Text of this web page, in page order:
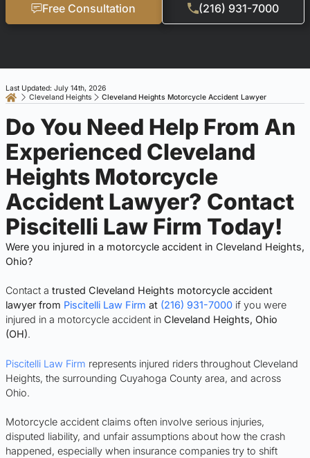
Free Consultation (216) 931-7000
Cleveland Heights Cleveland Heights Motorcycle Accident Lawyer
Last Updated: July 14th, 2026
Do You Need Help From An
Experienced Cleveland
Heights Motorcycle
Accident Lawyer? Contact
Piscitelli Law Firm Today!
Were you injured in a motorcycle accident in Cleveland Heights,
Ohio?
Contact a trusted Cleveland Heights motorcycle accident
lawyer from Piscitelli Law Firm at (216) 931-7000 if you were
injured in a motorcycle accident in Cleveland Heights, Ohio
(OH).
Piscitelli Law Firm represents injured riders throughout Cleveland
Heights, the surrounding Cuyahoga County area, and across
Ohio.
Motorcycle accident claims often involve serious injuries,
disputed liability, and unfair assumptions about how the crash
happened, especially when insurance companies try to shift